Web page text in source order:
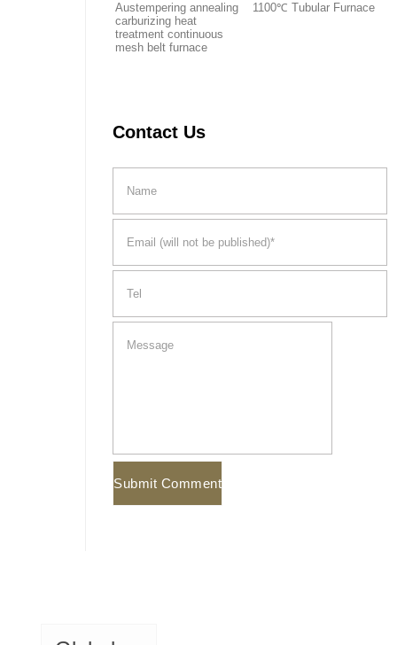
Austempering annealing
carburizing heat
treatment continuous
mesh belt furnace
1100℃ Tubular Furnace
Contact Us